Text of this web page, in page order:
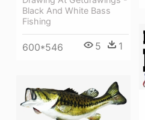
Black And White Bass
Fishing
600*546 5 1